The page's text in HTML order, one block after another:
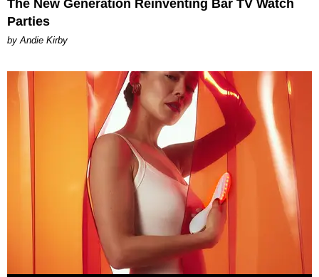
The New Generation Reinventing Bar TV Watch
Parties
by Andie Kirby